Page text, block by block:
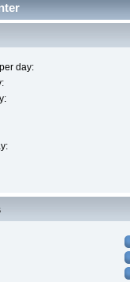
day: